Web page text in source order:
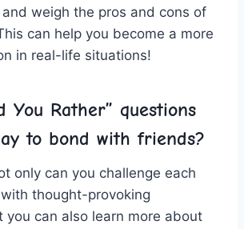
weigh the pros and cons of
can help you become a more
in ⁢real-life situations!
You Rather” ⁣questions
‍to bond ⁢with friends?
only can you challenge each
with thought-provoking
you can also learn more about⁢